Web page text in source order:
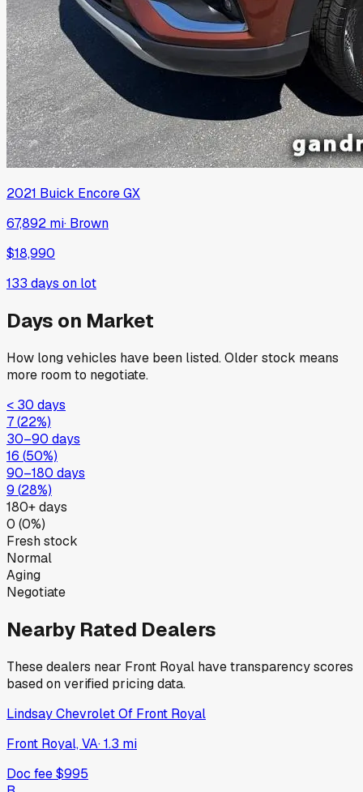
2021 Buick Encore GX
67,892 mi· Brown
$18,990
133 days on lot
Days on Market
How long vehicles have been listed. Older stock means
more room to negotiate.
< 30 days
7(22%)
30–90 days
16 (50%)
90–180 days
9 (28%)
180+ days
0 (0%)
Fresh stock
Normal
Aging
Negotiate
Nearby Rated Dealers
These dealers near Front Royal have transparency scores
based on verified pricing data.
Lindsay Chevrolet Of Front Royal
Front Royal, VA·1.3 mi
Doc fee$995